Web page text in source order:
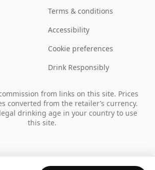
Terms & conditions
Accessibility
Cookie preferences
Drink Responsibly
from links on this site. Prices
converted from the retailer’s currency.
drinking age in your country to use
this site.